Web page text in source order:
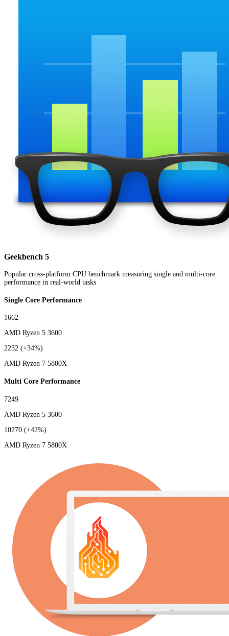
Geekbench 5
Popular cross-platform CPU benchmark measuring single and multi-core
performance in real-world tasks
Single Core Performance
1662
AMD Ryzen 5 3600
2232 (+34%)
AMD Ryzen 7 5800X
Multi Core Performance
7249
AMD Ryzen 5 3600
10270 (+42%)
AMD Ryzen 7 5800X